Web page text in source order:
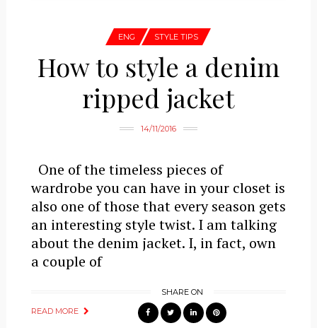
ENG STYLE TIPS
How to style a denim
ripped jacket
14/11/2016
One of the timeless pieces of
wardrobe you can have in your closet is
also one of those that every season gets
an interesting style twist. I am talking
about the denim jacket. I, in fact, own
a couple of
READ MORE
SHARE ON